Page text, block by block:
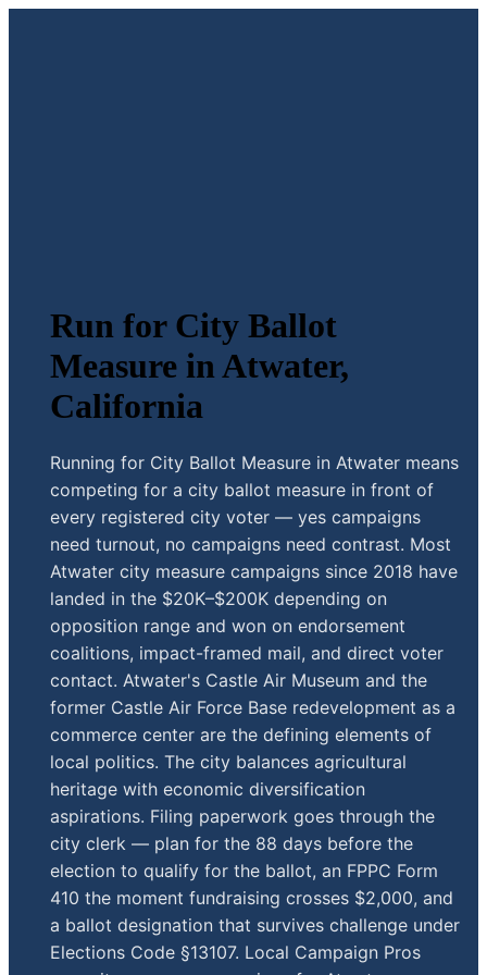
Run for City Ballot
Measure in Atwater,
California
Running for City Ballot Measure in Atwater means
competing for a city ballot measure in front of
every registered city voter — yes campaigns
need turnout, no campaigns need contrast. Most
Atwater city measure campaigns since 2018 have
landed in the $20K–$200K depending on
opposition range and won on endorsement
coalitions, impact-framed mail, and direct voter
contact. Atwater's Castle Air Museum and the
former Castle Air Force Base redevelopment as a
commerce center are the defining elements of
local politics. The city balances agricultural
heritage with economic diversification
aspirations. Filing paperwork goes through the
city clerk — plan for the 88 days before the
election to qualify for the ballot, an FPPC Form
410 the moment fundraising crosses $2,000, and
a ballot designation that survives challenge under
Elections Code §13107. Local Campaign Pros